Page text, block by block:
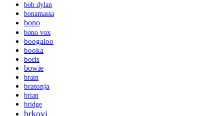
bob dylan
bonamassa
bono
bono vox
boogaloo
booka
boris
bowie
brain
bratonja
brian
bridge
brkovi